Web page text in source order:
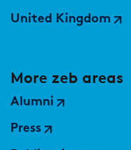
United Kingdom
More zeb areas
Alumni
Press